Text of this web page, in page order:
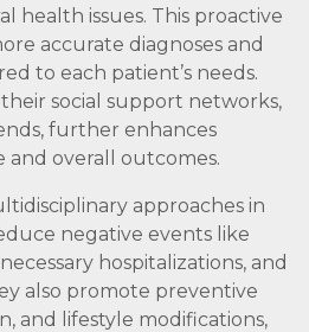
health issues. This proactive
accurate diagnoses and
to each patient’s needs.
social support networks,
further enhances
overall outcomes.
approaches in
negative events like
hospitalizations, and
also promote preventive
and lifestyle modifications,